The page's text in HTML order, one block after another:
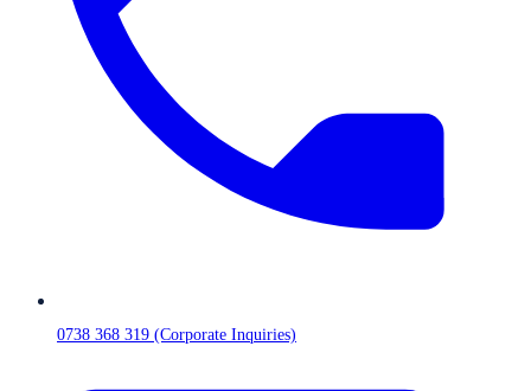
0738 368 319 (Corporate Inquiries)